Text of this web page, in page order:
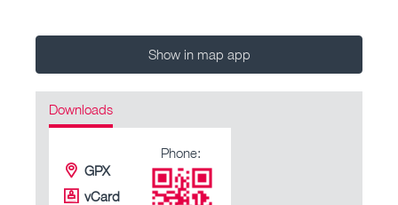
Show in map app
Downloads
GPX
vCard
Phone: